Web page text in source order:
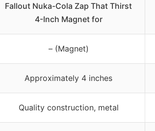
Fallout Nuka-Cola Zap That Thirst
4-Inch Magnet for
– (Magnet)
Approximately 4 inches
Quality construction, metal